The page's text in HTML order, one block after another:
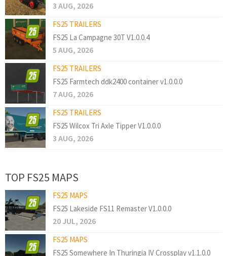
3 AUG, 2026
FS25 TRAILERS
FS25 La Campagne 30T V1.0.0.4
5 AUG, 2026
FS25 TRAILERS
FS25 Farmtech ddk2400 container v1.0.0.0
7 AUG, 2026
FS25 TRAILERS
FS25 Wilcox Tri Axle Tipper V1.0.0.0
3 AUG, 2026
TOP FS25 MAPS
FS25 MAPS
FS25 Lakeside FS11 Remaster V1.0.0.0
20 JUL, 2026
FS25 MAPS
FS25 Somewhere In Thuringia IV Crossplay v1.1.0.0